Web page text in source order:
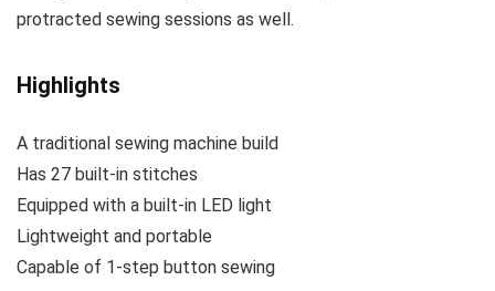
protracted sewing sessions as well.
Highlights
A traditional sewing machine build
Has 27 built-in stitches
Equipped with a built-in LED light
Lightweight and portable
Capable of 1-step button sewing